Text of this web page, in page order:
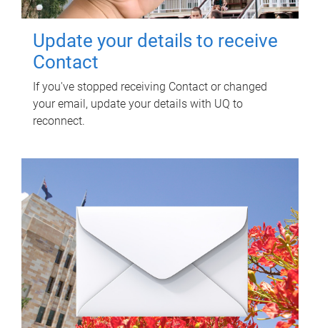
Update your details to receive
Contact
If you've stopped receiving Contact or changed
your email, update your details with UQ to
reconnect.